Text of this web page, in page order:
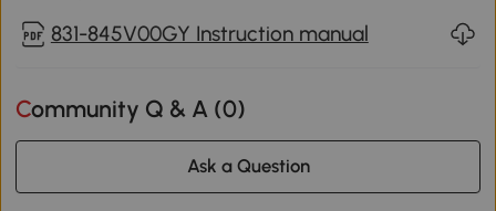
831-845V00GY Instruction manual
Community Q & A (0)
Ask a Question